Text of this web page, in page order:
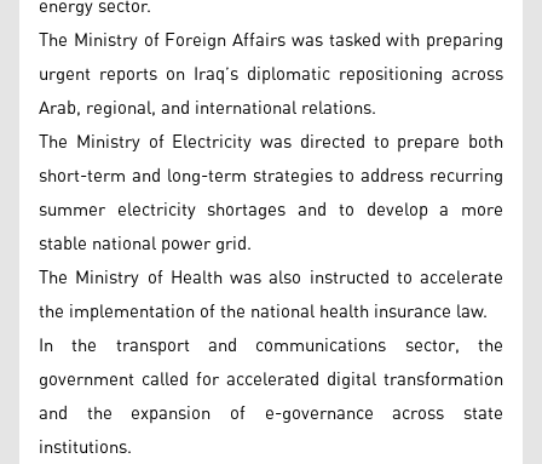
The Ministry of Foreign Affairs was tasked with preparing
urgent reports on Iraq’s diplomatic repositioning across
Arab, regional, and international relations.
The Ministry of Electricity was directed to prepare both
short-term and long-term strategies to address recurring
summer electricity shortages and to develop a more
stable national power grid.
The Ministry of Health was also instructed to accelerate
the implementation of the national health insurance law.
In the transport and communications sector, the
government called for accelerated digital transformation
and the expansion of e-governance across state
institutions.